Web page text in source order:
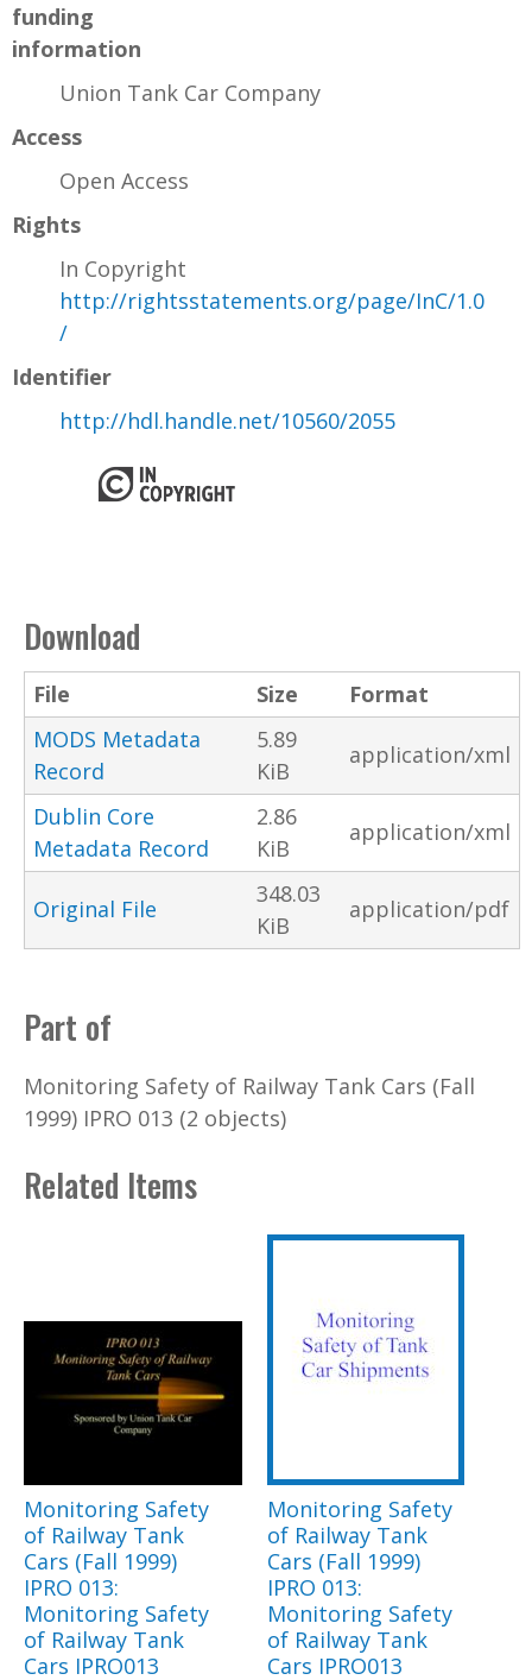
funding
information
Union Tank Car Company
Access
Open Access
Rights
In Copyright
http://rightsstatements.org/page/InC/1.0
/
Identifier
http://hdl.handle.net/10560/2055
Download
File Size
Format
MODS Metadata
Record
5.89
KiB
application/xml
Dublin Core
Metadata Record
2.86
KiB
application/xml
Original File
348.03
KiB
application/pdf
Part of
Monitoring Safety of Railway Tank Cars (Fall
1999) IPRO 013 (2 objects)
Related Items
Monitoring Safety
of Railway Tank
Cars (Fall 1999)
IPRO 013:
Monitoring Safety
of Railway Tank
Cars IPRO013
Monitoring Safety
of Railway Tank
Cars (Fall 1999)
IPRO 013:
Monitoring Safety
of Railway Tank
Cars IPRO013